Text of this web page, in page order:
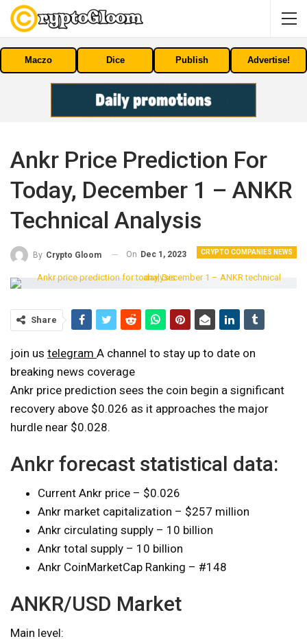
Maczo Dice Publish Advertise!
Ankr Price Prediction For
Today, December 1 – ANKR
Technical Analysis
CRYPTO COMPANIES NEWS
By Crypto Gloom On Dec 1, 2023
Share
join us telegram A channel to stay up to date on
breaking news coverage
Ankr price prediction sees the coin begin a significant
recovery above $0.026 as it approaches the major
hurdle near $0.028.
Ankr forecast statistical data:
Current Ankr price – $0.026
Ankr market capitalization – $257 million
Ankr circulating supply – 10 billion
Ankr total supply – 10 billion
Ankr CoinMarketCap Ranking – #148
ANKR/USD Market
Main level: